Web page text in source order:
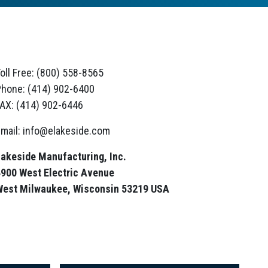
Free: (800) 558-8565
(414) 902-6400
(414) 902-6446
info@elakeside.com
Manufacturing, Inc.
West Electric Avenue
Milwaukee, Wisconsin 53219 USA